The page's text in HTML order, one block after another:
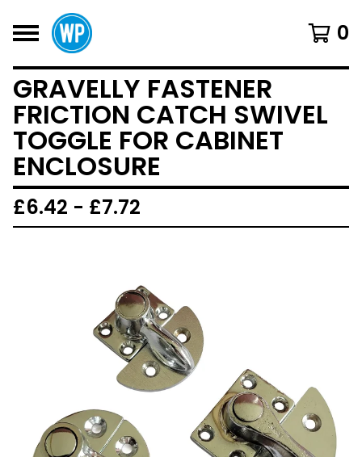
0
GRAVELLY FASTENER
FRICTION CATCH SWIVEL
TOGGLE FOR CABINET
ENCLOSURE
£6.42 - £7.72